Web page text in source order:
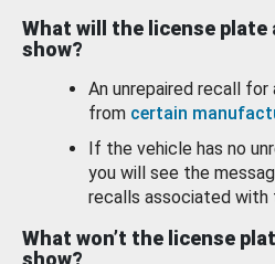
What will the license plate
show?
An unrepaired recall for
from certain
If the vehicle has no
you will see the
recalls associated with
What won’t the license
show?